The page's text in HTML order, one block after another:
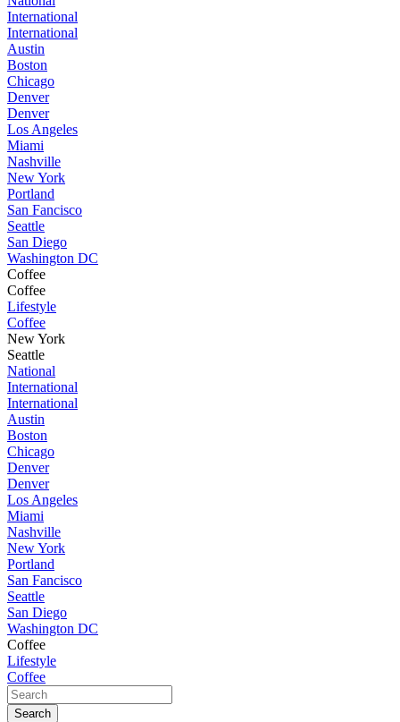
International
International
Austin
Boston
Chicago
Denver
Denver
Los Angeles
Miami
Nashville
New York
Portland
San Fancisco
Seattle
San Diego
Washington DC
Coffee
Coffee
Lifestyle
Coffee
New York
Seattle
National
International
International
Austin
Boston
Chicago
Denver
Denver
Los Angeles
Miami
Nashville
New York
Portland
San Fancisco
Seattle
San Diego
Washington DC
Coffee
Lifestyle
Coffee